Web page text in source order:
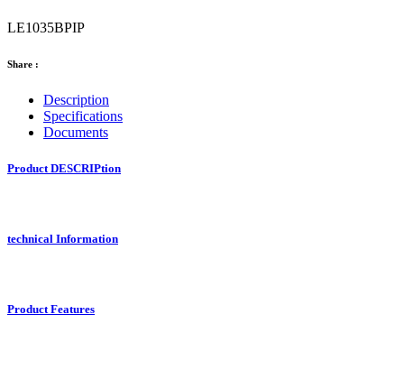
LE1035BPIP
Share :
Description
Specifications
Documents
Product DESCRIPtion
technical Information
Product Features